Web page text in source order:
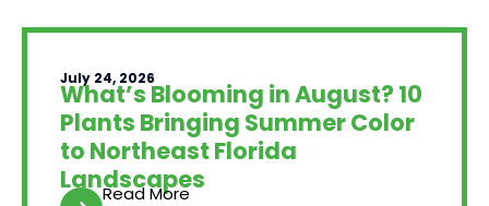
July 24, 2026
What’s Blooming in August? 10
Plants Bringing Summer Color
to Northeast Florida
Landscapes
Read More